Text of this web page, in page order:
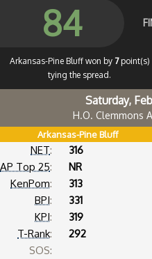
84
Arkansas-Pine Bluff won by 7point(s)
tying the spread.
Saturday,
H.O. Clemmons
Arkansas-Pine Bluff
NET:
316
AP Top 25:
NR
KenPom:
313
BPI:
331
KPI:
319
T-Rank:
292
SOS: